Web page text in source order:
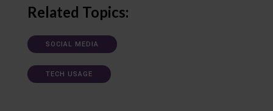
Related Topics:
SOCIAL MEDIA
TECH USAGE